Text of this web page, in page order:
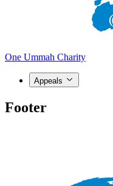
One Ummah Charity
Appeals
Footer